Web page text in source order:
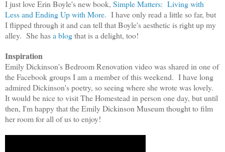
I just loveErin Boyle's new book, Simple Matters: Living with
Less and Ending Up with More. Ihave only read a little so far, but
Iflipped through itand can tell that Boyle'saesthetic is right up my
alley. She hasa blogthat is a delight, too!
Inspiration
Emily Dickinson's Bedroom Renovation video was shared in one of
the Facebook groups I am a member of this weekend. I have long
admired Dickinson's poetry, so seeing where she wrote was lovely.
It would be nice to visit The Homestead in person one day, but until
then, I'm happy that the Emily Dickinson Museum thought to film
her room for all of us to enjoy!